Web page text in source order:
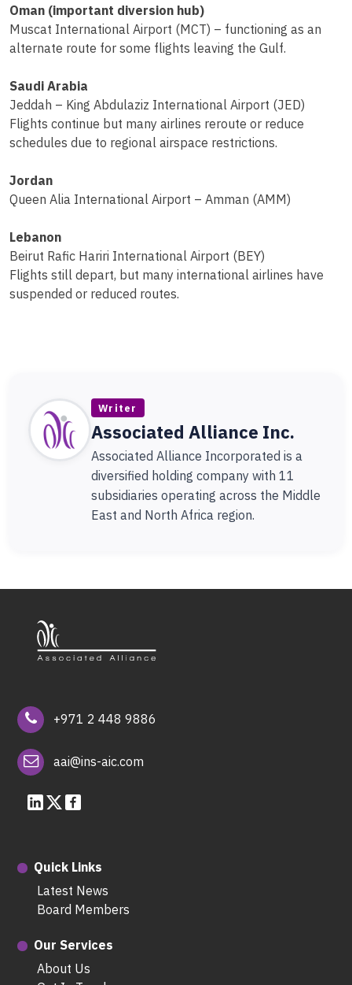
Oman (important diversion hub)
Muscat International Airport (MCT) – functioning as an
alternate route for some flights leaving the Gulf.
Saudi Arabia
Jeddah – King Abdulaziz International Airport (JED)
Flights continue but many airlines reroute or reduce
schedules due to regional airspace restrictions.
Jordan
Queen Alia International Airport – Amman (AMM)
Lebanon
Beirut Rafic Hariri International Airport (BEY)
Flights still depart, but many international airlines have
suspended or reduced routes.
Writer
Associated Alliance Inc.
Associated Alliance Incorporated is a
diversified holding company with 11
subsidiaries operating across the Middle
East and North Africa region.
+971 2 448 9886
aai@ins-aic.com
Quick Links
Latest News
Board Members
Our Services
About Us